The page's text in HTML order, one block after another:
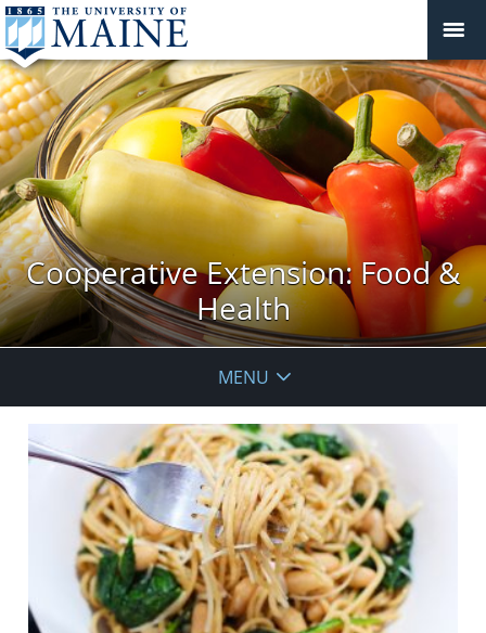
Cooperative Extension: Food &
Health
MENU